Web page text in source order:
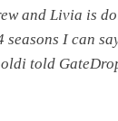
and Livia is
I can
told